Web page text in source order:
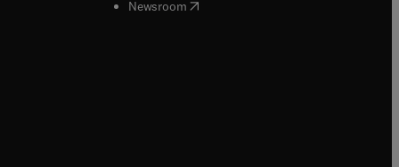
window
Newsroom( opens in new tab/window